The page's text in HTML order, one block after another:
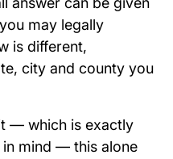
may legally
is different,
city and county you
— which is exactly
in mind — this alone